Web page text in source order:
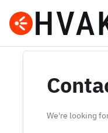
We're looking